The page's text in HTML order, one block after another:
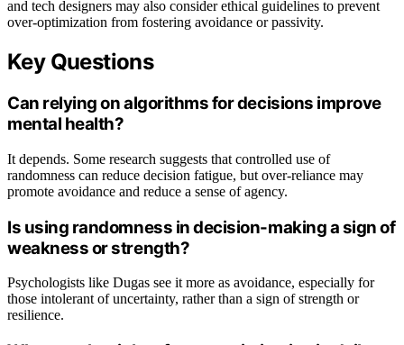
and tech designers may also consider ethical guidelines to prevent
over-optimization from fostering avoidance or passivity.
Key Questions
Can relying on algorithms for decisions improve
mental health?
It depends. Some research suggests that controlled use of
randomness can reduce decision fatigue, but over-reliance may
promote avoidance and reduce a sense of agency.
Is using randomness in decision-making a sign of
weakness or strength?
Psychologists like Dugas see it more as avoidance, especially for
those intolerant of uncertainty, rather than a sign of strength or
resilience.